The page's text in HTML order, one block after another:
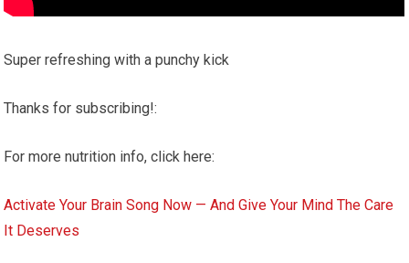
Super refreshing with a punchy kick
Thanks for subscribing!:
For more nutrition info, click here:
Activate Your Brain Song Now — And Give Your Mind The Care
It Deserves